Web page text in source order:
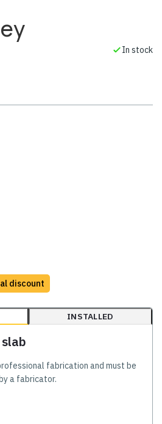
In stock
discount
INSTALLED
fabrication and must be
a fabricator.